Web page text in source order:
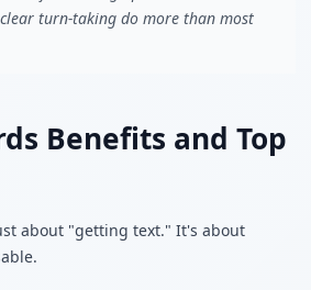
turn-taking do more than most
Benefits and Top
about "getting text." It's about